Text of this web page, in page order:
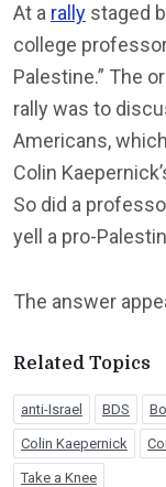
At a rally staged
college
Palestine.” The
rally was to
Americans,
Colin
So did a
yell a pro-
The answer
Related Topics
anti-Israel BDS
Colin Kaepernick
Take a Knee